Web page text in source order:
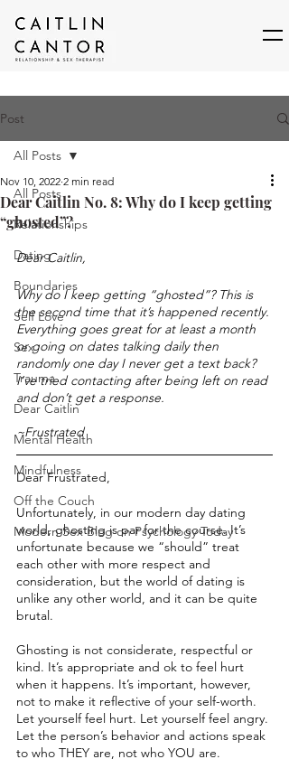
Post
All Posts
Relationships
Dating
Boundaries
Self Love
Sex
Trauma
Dear Caitlin
Mental Health
Mindfulness
Off the Couch
Modern Sex Blog on Psychology Today
All Posts
Dear Caitlin No. 8: Why do I keep getting
“ghosted”?
Nov 10, 2022 2 min read
Dear Caitlin,
Why do I keep getting “ghosted”? This is
the second time that it’s happened recently.
Everything goes great for at least a month
or going on dates talking daily then
randomly one day I never get a text back?
I’ve tried contacting after being left on read
and don’t get a response.
~Frustrated
Dear Frustrated,
Unfortunately, in our modern day dating
world, ghosting is par for the course. It’s
unfortunate because we “should” treat
each other with more respect and
consideration, but the world of dating is
unlike any other world, and it can be quite
brutal.
Ghosting is not considerate, respectful or
kind. It’s appropriate and ok to feel hurt
when it happens. It’s important, however,
not to make it reflective of your self-worth.
Let yourself feel hurt. Let yourself feel angry.
Let the person’s behavior and actions speak
to who THEY are, not who YOU are.